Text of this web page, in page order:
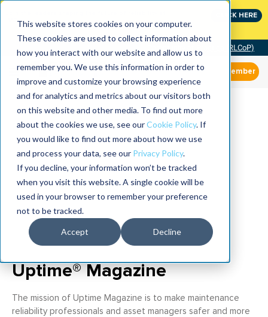
This website stores cookies on your computer.
These cookies are used to collect information about
how you interact with our website and allow us to
remember you. We use this information in order to
improve and customize your browsing experience
and for analytics and metrics about our visitors both
on this website and other media. To find out more
about the cookies we use, see ourCookie Policy. If
you would like to find out more about how we use
and process your data, see our Privacy Policy.
If you decline, your information won’t be tracked
when you visit this website. A single cookie will be
used in your browser to remember your preference
not to be tracked.
Accept Decline
CLICK HERE
Community of Practice (RLCoP)
Member
Uptime® Magazine
The mission of Uptime Magazine is to make maintenance
reliability professionals and asset managers safer and more